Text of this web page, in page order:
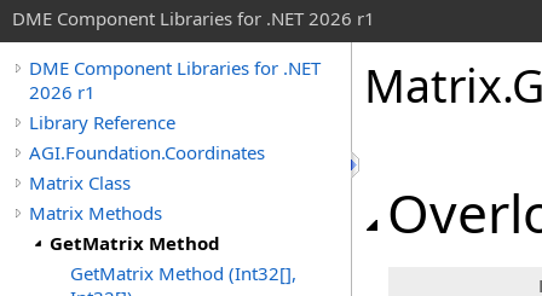
DME Component Libraries for .NET 2026 r1
DME Component Libraries for .NET
2026 r1
Library Reference
AGI.Foundation.Coordinates
Matrix Class
Matrix Methods
GetMatrix Method
GetMatrix Method (Int32[],
Matrix.